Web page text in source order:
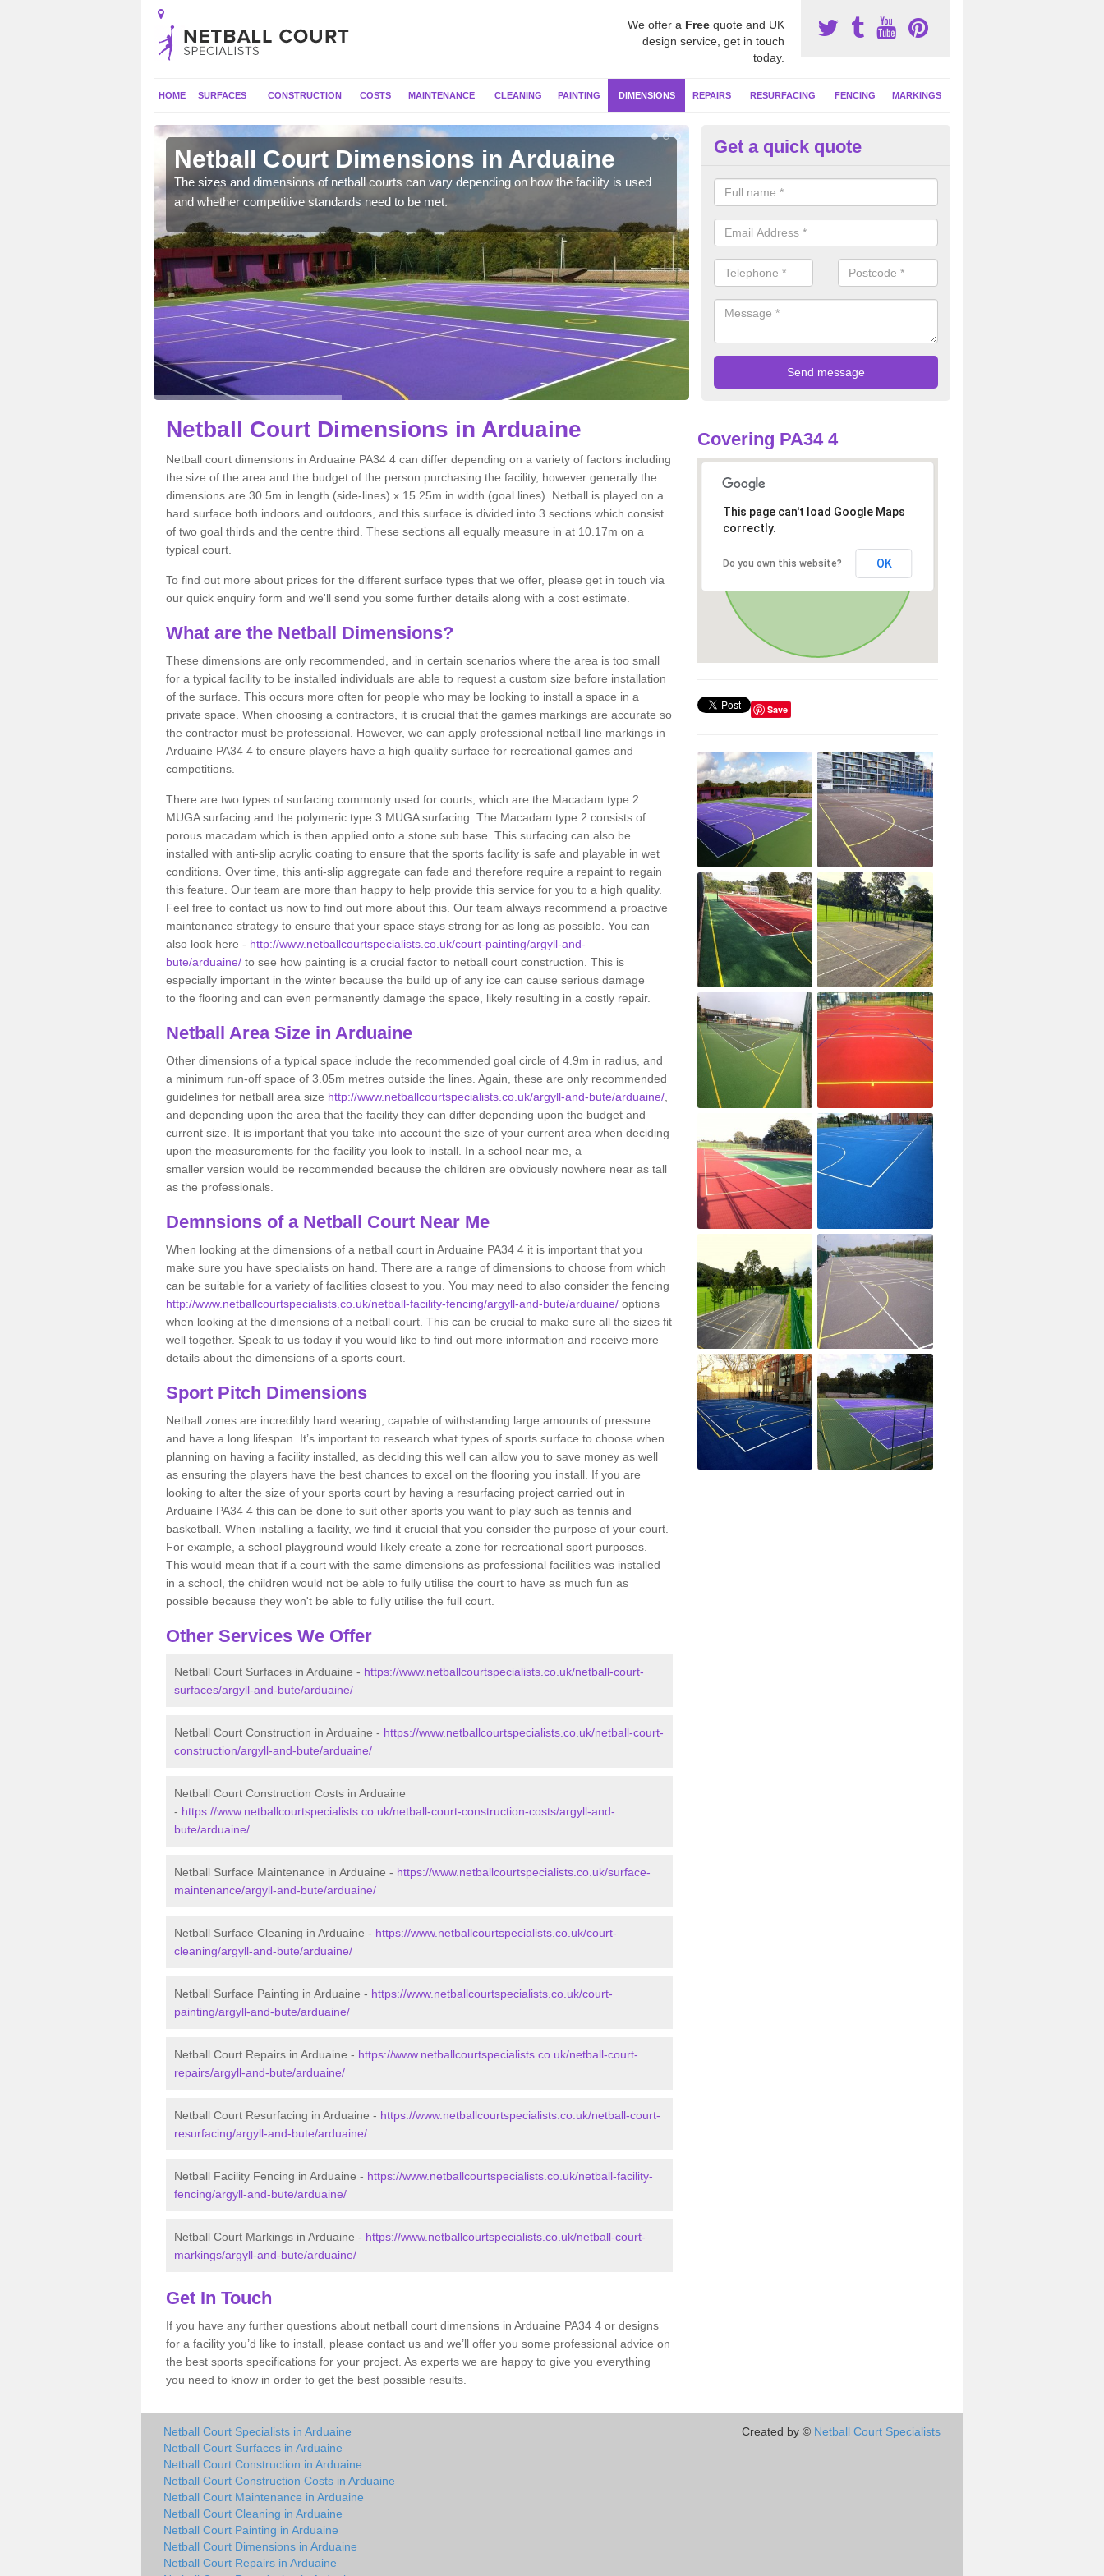
We offer a Free quote and UK
design service, get in touch
today.
HOME SURFACES CONSTRUCTION COSTS MAINTENANCE CLEANING PAINTING DIMENSIONS REPAIRS RESURFACING FENCING MARKINGS
Netball Court Dimensions in Arduaine
The sizes and dimensions of netball courts can vary depending on how the facility is used
and whether competitive standards need to be met.
Netball Court Area Size in
Typically the area sizes of a netball court are 30.5m x 15.25m for a
but this can vary and we are able to create a bespoke specification and
Get a quick quote
Netball Court Dimensions in Arduaine
Netball court dimensions in Arduaine PA34 4 can differ depending on a variety of factors including
the size of the area and the budget of the person purchasing the facility, however generally the
dimensions are 30.5m in length (side-lines) x 15.25m in width (goal lines). Netball is played on a
hard surface both indoors and outdoors, and this surface is divided into 3 sections which consist
of two goal thirds and the centre third. These sections all equally measure in at 10.17m on a
typical court.
To find out more about prices for the different surface types that we offer, please get in touch via
our quick enquiry form and we'll send you some further details along with a cost estimate.
What are the Netball Dimensions?
These dimensions are only recommended, and in certain scenarios where the area is too small
for a typical facility to be installed individuals are able to request a custom size before installation
of the surface. This occurs more often for people who may be looking to install a space in a
private space. When choosing a contractors, it is crucial that the games markings are accurate so
the contractor must be professional. However, we can apply professional netball line markings in
Arduaine PA34 4 to ensure players have a high quality surface for recreational games and
competitions.
There are two types of surfacing commonly used for courts, which are the Macadam type 2
MUGA surfacing and the polymeric type 3 MUGA surfacing. The Macadam type 2 consists of
porous macadam which is then applied onto a stone sub base. This surfacing can also be
installed with anti-slip acrylic coating to ensure that the sports facility is safe and playable in wet
conditions. Over time, this anti-slip aggregate can fade and therefore require a repaint to regain
this feature. Our team are more than happy to help provide this service for you to a high quality.
Feel free to contact us now to find out more about this. Our team always recommend a proactive
maintenance strategy to ensure that your space stays strong for as long as possible. You can
also look here - http://www.netballcourtspecialists.co.uk/court-painting/argyll-and-
bute/arduaine/ to see how painting is a crucial factor to netball court construction. This is
especially important in the winter because the build up of any ice can cause serious damage
to the flooring and can even permanently damage the space, likely resulting in a costly repair.
Netball Area Size in Arduaine
Other dimensions of a typical space include the recommended goal circle of 4.9m in radius, and
a minimum run-off space of 3.05m metres outside the lines. Again, these are only recommended
guidelines for netball area size http://www.netballcourtspecialists.co.uk/argyll-and-bute/arduaine/
and depending upon the area that the facility they can differ depending upon the budget and
current size. It is important that you take into account the size of your current area when deciding
upon the measurements for the facility you look to install. In a school near me, a
smaller version would be recommended because the children are obviously nowhere near as tall
as the professionals.
Demnsions of a Netball Court Near Me
When looking at the dimensions of a netball court in Arduaine PA34 4 it is important that you
make sure you have specialists on hand. There are a range of dimensions to choose from which
can be suitable for a variety of facilities closest to you. You may need to also consider the fencing
http://www.netballcourtspecialists.co.uk/netball-facility-fencing/argyll-and-bute/arduaine/ options
when looking at the dimensions of a netball court. This can be crucial to make sure all the sizes fit
well together. Speak to us today if you would like to find out more information and receive more
details about the dimensions of a sports court.
Sport Pitch Dimensions
Netball zones are incredibly hard wearing, capable of withstanding large amounts of pressure
and have a long lifespan. It’s important to research what types of sports surface to choose when
planning on having a facility installed, as deciding this well can allow you to save money as well
as ensuring the players have the best chances to excel on the flooring you install. If you are
looking to alter the size of your sports court by having a resurfacing project carried out in
Arduaine PA34 4 this can be done to suit other sports you want to play such as tennis and
basketball. When installing a facility, we find it crucial that you consider the purpose of your court.
For example, a school playground would likely create a zone for recreational sport purposes.
This would mean that if a court with the same dimensions as professional facilities was installed
in a school, the children would not be able to fully utilise the court to have as much fun as
possible because they won't be able to fully utilise the full court.
Other Services We Offer
Netball Court Surfaces in Arduaine - https://www.netballcourtspecialists.co.uk/netball-court-
surfaces/argyll-and-bute/arduaine/
Netball Court Construction in Arduaine - https://www.netballcourtspecialists.co.uk/netball-court-
construction/argyll-and-bute/arduaine/
Netball Court Construction Costs in Arduaine
- https://www.netballcourtspecialists.co.uk/netball-court-construction-costs/argyll-and-
bute/arduaine/
Netball Surface Maintenance in Arduaine - https://www.netballcourtspecialists.co.uk/surface-
maintenance/argyll-and-bute/arduaine/
Netball Surface Cleaning in Arduaine - https://www.netballcourtspecialists.co.uk/court-
cleaning/argyll-and-bute/arduaine/
Netball Surface Painting in Arduaine - https://www.netballcourtspecialists.co.uk/court-
painting/argyll-and-bute/arduaine/
Netball Court Repairs in Arduaine - https://www.netballcourtspecialists.co.uk/netball-court-
repairs/argyll-and-bute/arduaine/
Netball Court Resurfacing in Arduaine - https://www.netballcourtspecialists.co.uk/netball-court-
resurfacing/argyll-and-bute/arduaine/
Netball Facility Fencing in Arduaine - https://www.netballcourtspecialists.co.uk/netball-facility-
fencing/argyll-and-bute/arduaine/
Netball Court Markings in Arduaine - https://www.netballcourtspecialists.co.uk/netball-court-
markings/argyll-and-bute/arduaine/
Get In Touch
If you have any further questions about netball court dimensions in Arduaine PA34 4 or designs
for a facility you’d like to install, please contact us and we’ll offer you some professional advice on
the best sports specifications for your project. As experts we are happy to give you everything
you need to know in order to get the best possible results.
Covering PA34 4
This page can't load Google Maps
correctly.
Do you own this website? OK
Save
Netball Court Specialists in Arduaine
Netball Court Surfaces in Arduaine
Netball Court Construction in Arduaine
Netball Court Construction Costs in Arduaine
Netball Court Maintenance in Arduaine
Netball Court Cleaning in Arduaine
Netball Court Painting in Arduaine
Netball Court Dimensions in Arduaine
Netball Court Repairs in Arduaine
Created by © Netball Court Specialists